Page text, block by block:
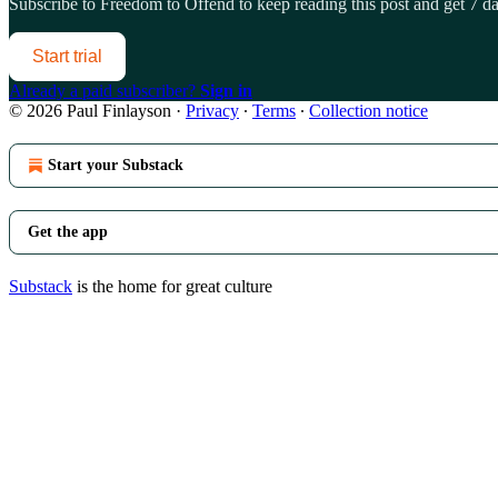
Start trial
Already a paid subscriber? Sign in
© 2026 Paul Finlayson · Privacy ∙ Terms ∙ Collection notice
Start your Substack
Get the app
Substack is the home for great culture